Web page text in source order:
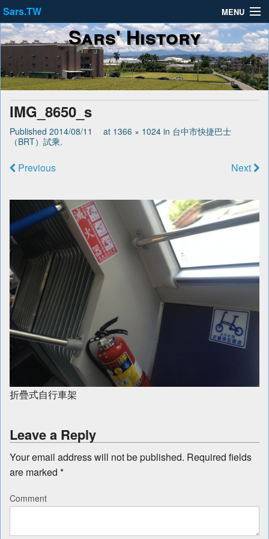
Sars.TW MENU
About
Privacy Policy
Terms of Service
Sars' History
IMG_8650_s
Published 2014/08/11 at 1366 × 1024 in 台中市快捷巴士
（BRT）試乘.
Previous Next
折疊式自行車架
Leave a Reply
Your email address will not be published. Required fields
are marked *
Comment